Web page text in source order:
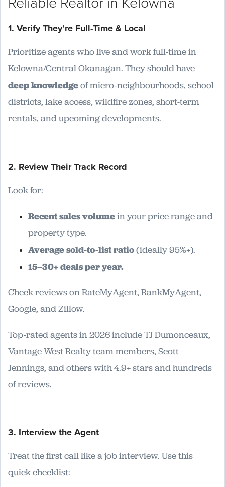
1. Verify They’re Full-Time & Local
Prioritize agents who live and work full-time in
Kelowna/Central Okanagan. They should have
deep knowledgeof micro-neighbourhoods, school
districts, lake access, wildfire zones, short-term
rentals, and upcoming developments.
2. Review Their Track Record
Look for:
Recent sales volumein your price range and
property type.
Average sold-to-list ratio(ideally 95%+).
15–30+ deals per year.
Check reviews on RateMyAgent, RankMyAgent,
Google, and Zillow.
Top-rated agents in 2026 include TJ Dumonceaux,
Vantage West Realty team members, Scott
Jennings, and others with 4.9+ stars and hundreds
of reviews.
3. Interview the Agent
Treat the first call like a job interview. Use this
quick checklist: